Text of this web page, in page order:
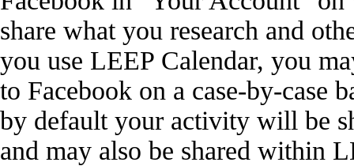
share what you research and
you use LEEP Calendar, you
to Facebook on a case-by-case
by default your activity will be
and may also be shared within